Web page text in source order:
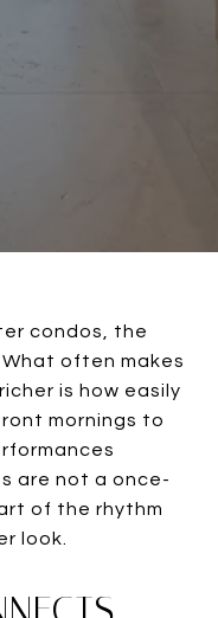
condos, the
often makes
is how easily
mornings to
are not a once-
of the rhythm
look.